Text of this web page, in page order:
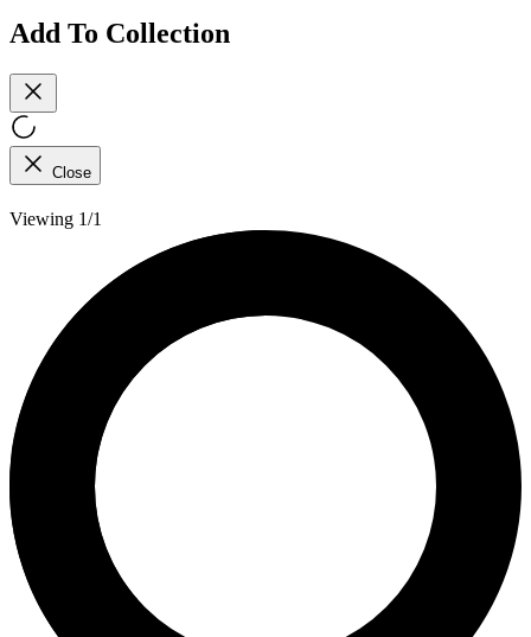
Add To Collection
Close
Viewing 1/1